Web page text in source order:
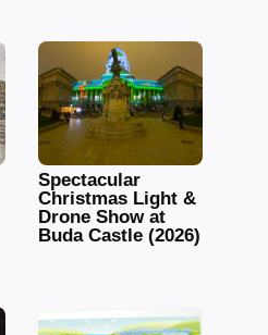
Spectacular
Christmas Light &
Drone Show at
Buda Castle (2026)